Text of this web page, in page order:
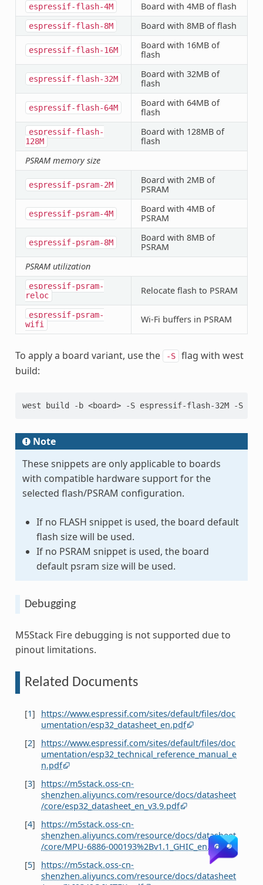
espressif-flash-4M Board with 4MB of flash
espressif-flash-8M Board with 8MB of flash
espressif-flash-16M
Board with 16MB of
flash
espressif-flash-32M
Board with 32MB of
flash
espressif-flash-64M
Board with 64MB of
flash
espressif-flash-
128M
Board with 128MB of
flash
PSRAM memory size
espressif-psram-2M
Board with 2MB of
PSRAM
espressif-psram-4M
Board with 4MB of
PSRAM
espressif-psram-8M
Board with 8MB of
PSRAM
PSRAM utilization
espressif-psram-
reloc
Relocate flash to PSRAM
espressif-psram-
wifi
Wi-Fi buffers in PSRAM
To apply a board variant, use the -S
flag with west
build:
west build -b <board> -S espressif-flash-32M -S
Note
These snippets are only applicable to boards
with compatible hardware support for the
selected flash/PSRAM configuration.
If no FLASH snippet is used, the board default
flash size will be used.
If no PSRAM snippet is used, the board
default psram size will be used.
Debugging
M5Stack Fire debugging is not supported due to
pinout limitations.
Related Documents
[1]
https://www.espressif.com/sites/default/files/doc
umentation/esp32_datasheet_en.pdf
[2]
https://www.espressif.com/sites/default/files/doc
umentation/esp32_technical_reference_manual_e
n.pdf
[3]
https://m5stack.oss-cn-
shenzhen.aliyuncs.com/resource/docs/datasheet
/core/esp32_datasheet_en_v3.9.pdf
[4]
https://m5stack.oss-cn-
shenzhen.aliyuncs.com/resource/docs/datasheet
/core/MPU-6886-000193%2Bv1.1_GHIC_en.pdf
[5]
https://m5stack.oss-cn-
shenzhen.aliyuncs.com/resource/docs/datasheet